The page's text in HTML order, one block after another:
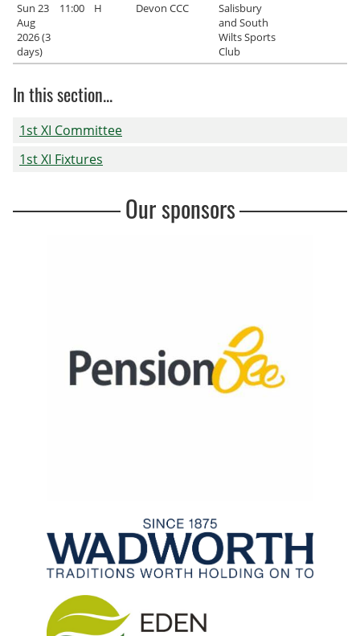
Sun 23
Aug
2026 (3
days)
11:00 H Devon CCC
Salisbury
and South
Wilts Sports
Club
In this section...
1st XI Committee
1st XI Fixtures
Our sponsors